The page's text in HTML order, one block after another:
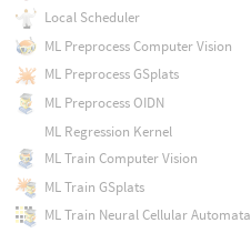
Local Scheduler
ML Preprocess Computer Vision
ML Preprocess GSplats
ML Preprocess OIDN
ML Regression Kernel
ML Train Computer Vision
ML Train GSplats
ML Train Neural Cellular Automata